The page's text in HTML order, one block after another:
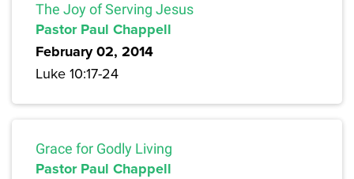
The Joy of Serving Jesus
Pastor Paul Chappell
February 02, 2014
Luke 10:17-24
Grace for Godly Living
Pastor Paul Chappell